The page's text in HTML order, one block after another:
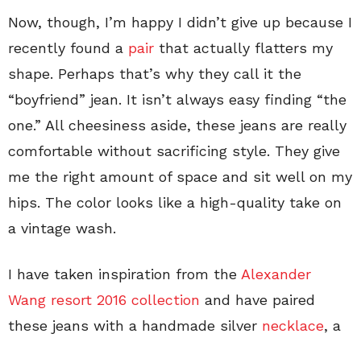
Now, though, I’m happy I didn’t give up because I
recently found a pair that actually flatters my
shape. Perhaps that’s why they call it the
“boyfriend” jean. It isn’t always easy finding “the
one.” All cheesiness aside, these jeans are really
comfortable without sacrificing style. They give
me the right amount of space and sit well on my
hips. The color looks like a high-quality take on
a vintage wash.
I have taken inspiration from the Alexander
Wang resort 2016 collection and have paired
these jeans with a handmade silver necklace, a